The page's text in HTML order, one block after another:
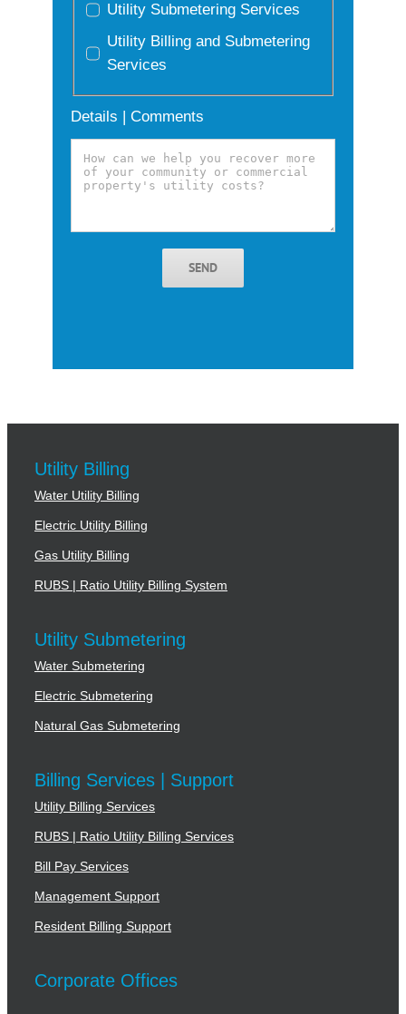
Utility Submetering Services
Utility Billing and Submetering
Services
Details | Comments
SEND
Utility Billing
Water Utility Billing
Electric Utility Billing
Gas Utility Billing
RUBS | Ratio Utility Billing System
Utility Submetering
Water Submetering
Electric Submetering
Natural Gas Submetering
Billing Services | Support
Utility Billing Services
RUBS | Ratio Utility Billing Services
Bill Pay Services
Management Support
Resident Billing Support
Corporate Offices